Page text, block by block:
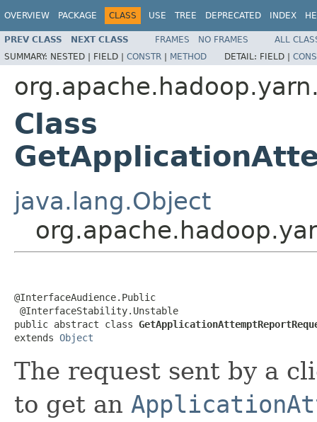
OVERVIEW PACKAGE CLASS USE TREE DEPRECATED INDEX
PREV CLASS NEXT CLASS FRAMES NO FRAMES
ALL
SUMMARY: NESTED | FIELD | CONSTR | METHOD DETAIL: FIELD |
Class
java.lang.Object
@InterfaceAudience.Public
@InterfaceStability.Unstable
public abstract class
extends Object
The request sent by a
to get an